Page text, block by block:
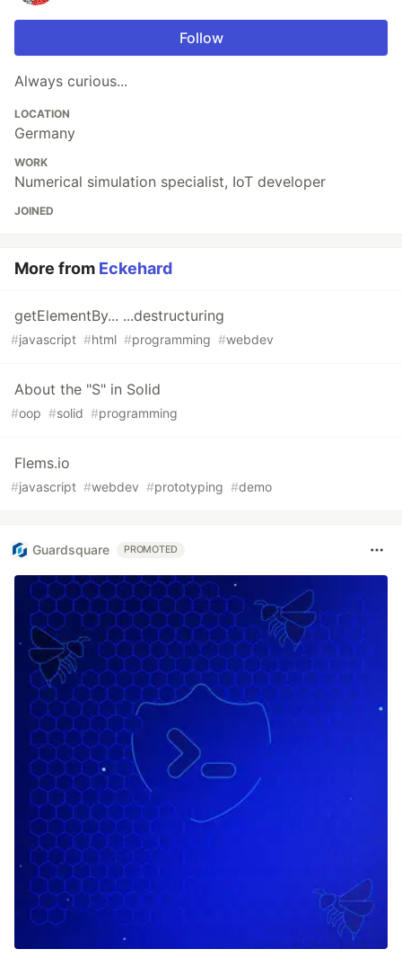
Follow
Always curious...
LOCATION
Germany
WORK
Numerical simulation specialist, IoT developer
JOINED
More from Eckehard
getElementBy... ...destructuring
#javascript #html #programming #webdev
About the "S" in Solid
#oop #solid #programming
Flems.io
#javascript #webdev #prototyping #demo
Guardsquare PROMOTED